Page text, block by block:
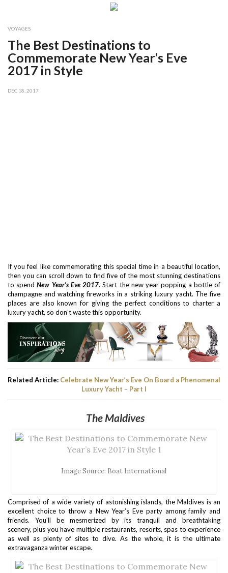
VOYAGES
The Best Destinations to
Commemorate New Year’s Eve
2017 in Style
DEC 18, 2017
If you feel like commemorating this special time in a beautiful location,
then you can scroll down to find five of the most stunning destinations
to spendNew Year’s Eve 2017. Start the new year popping a bottle of
champagne and watching fireworks in a striking luxury yacht. The five
places are also known for giving the perfect conditions to charter a
luxury yacht, so don’t waste this opportunity.
Related Article: Celebrate New Year’s Eve On Board a Phenomenal
Luxury Yacht – Part I
The Maldives
Image Source: Boat International
Comprised of a wide variety of astonishing islands, the Maldives is an
excellent choice to throw a New Year’s Eve party among family and
friends. You’ll be mesmerized by its tranquil and breathtaking
scenery, plus you have multiple restaurants, resorts, spas to experience
as well as plenty of sites to dive. As the whole, it is the ultimate
extravaganza winter escape.